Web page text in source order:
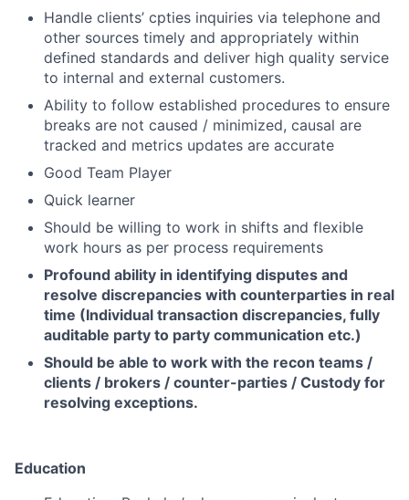
Handle clients’ cpties inquiries via telephone and
other sources timely and appropriately within
defined standards and deliver high quality service
to internal and external customers.
Ability to follow established procedures to ensure
breaks are not caused / minimized, causal are
tracked and metrics updates are accurate
Good Team Player
Quick learner
Should be willing to work in shifts and flexible
work hours as per process requirements
Profound ability in identifying disputes and
resolve discrepancies with counterparties in real
time (Individual transaction discrepancies, fully
auditable party to party communication etc.)
Should be able to work with the recon teams /
clients / brokers / counter-parties / Custody for
resolving exceptions.
Education